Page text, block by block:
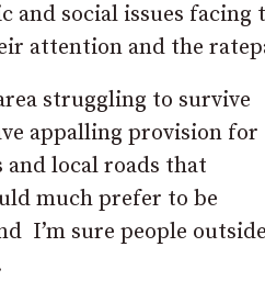
and social issues facing
attention and the
struggling to survive
appalling provision for
local roads that
much prefer to be
I’m sure people outside